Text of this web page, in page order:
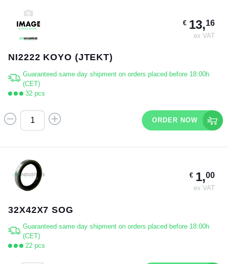
€13,16
ex VAT
NI2222 KOYO (JTEKT)
Guaranteed same day shipment on orders placed before 18:00h
(CET)
32 pcs
ORDER NOW
€1,00
ex VAT
32X42X7 SOG
Guaranteed same day shipment on orders placed before 18:00h
(CET)
22 pcs